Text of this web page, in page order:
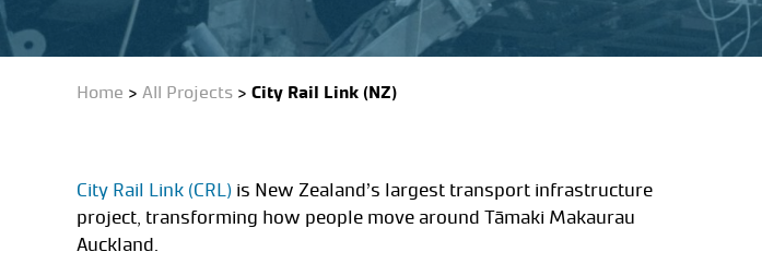
Home > All Projects > City Rail Link (NZ)
City Rail Link (CRL) is New Zealand’s largest transport infrastructure
project, transforming how people move around Tāmaki Makaurau
Auckland.